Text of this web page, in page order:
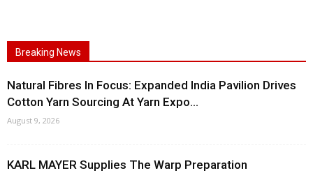
Breaking News
Natural Fibres In Focus: Expanded India Pavilion Drives
Cotton Yarn Sourcing At Yarn Expo...
August 9, 2026
KARL MAYER Supplies The Warp Preparation